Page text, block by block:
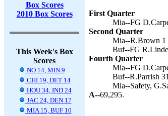
Box Scores
2010 Box Scores
This Week's Box
Scores
NO 14, MIN 9
CHI 19, DET 14
HOU 34, IND 24
JAC 24, DEN 17
MIA 15, BUF 10
First Quarter
Mia--FG
Second Quarter
Mia--R.Brown 1
Buf--FG
Fourth Quarter
Mia--FG
Buf--R.Parrish
Mia--Safety,
A--69,295.